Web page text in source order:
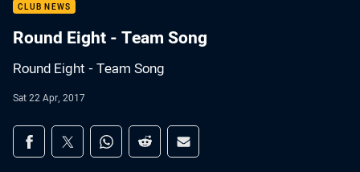
CLUB NEWS
Round Eight - Team Song
Round Eight - Team Song
Sat 22 Apr, 2017
Share on social media
Share via Facebook
Share via Twitter
Share via Whats-app
Share via Reddit
Share via Email